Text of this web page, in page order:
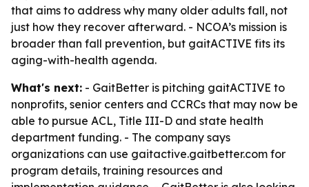
that aims to address why many older adults fall, not
just how they recover afterward. - NCOA’s mission is
broader than fall prevention, but gaitACTIVE fits its
aging-with-health agenda.
What's next: - GaitBetter is pitching gaitACTIVE to
nonprofits, senior centers and CCRCs that may now be
able to pursue ACL, Title III-D and state health
department funding. - The company says
organizations can use gaitactive.gaitbetter.com for
program details, training resources and